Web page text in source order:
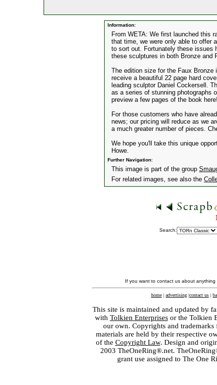
Information:
From WETA: We first launched this
that time, we were only able to offer
to sort out. Fortunately these issues
these sculptures in both Bronze and
The edition size for the Faux
receive a beautiful 22 page hard
leading sculptor Daniel Cockersell.
as a series of stunning photographs
preview a few pages of the book
For those customers who have
news; our pricing will reduce as we
a much greater number of pieces.
We hope you'll take this unique
Howe.
Further Navigation:
This image is part of the group
For related images, see also the
Search:
If you want to contact us about
home | advertising |contact us |
This site is maintained and updated by
with Tolkien Enterprisesor the Tolkien
our own. Copyrights and
materials are held by their respective
of the Copyright Law. Design and
2003 TheOneRing®.net.
grant use assigned to The One